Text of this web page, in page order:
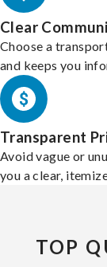
Clear
Choose a
and keeps you
Transparent
Avoid vague or
you a clear,
TOP